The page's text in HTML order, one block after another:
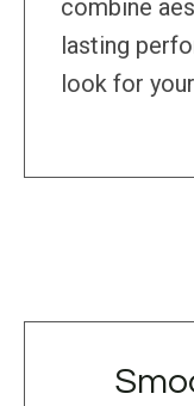
combine
lasting
look for